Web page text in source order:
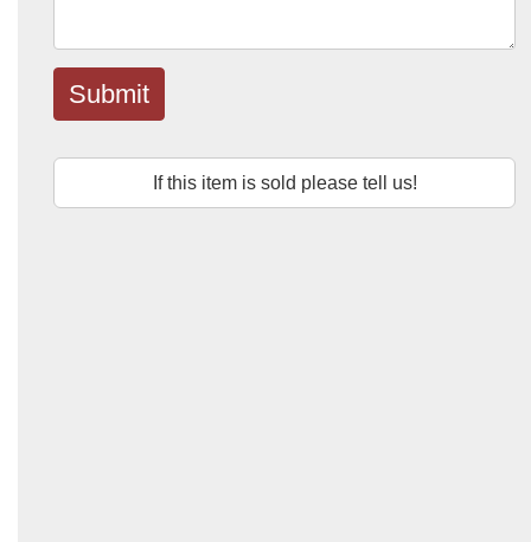
Submit
If this item is sold please tell us!